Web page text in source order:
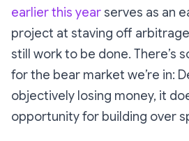
earlier this yearserves as an
project at staving off
still work to be done. There’s
for the bear market we’re in:
objectively losing money, it
opportunity for building over